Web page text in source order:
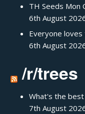
TH Seeds Mon
6th August
Everyone
6th August
/r/trees
What's the best
7th August